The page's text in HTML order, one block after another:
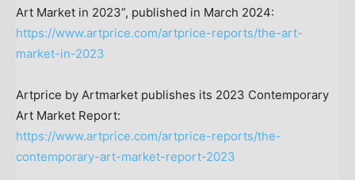
Art Market in 2023”, published in March 2024:
https://www.artprice.com/artprice-reports/the-art-
market-in-2023
Artprice by Artmarket publishes its 2023 Contemporary
Art Market Report:
https://www.artprice.com/artprice-reports/the-
contemporary-art-market-report-2023